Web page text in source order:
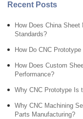
Recent Posts
How Does China
Standards?
How Do CNC
How Does Custom
Performance?
Why CNC Prototype Is
Why CNC Machining
Parts Manufacturing?